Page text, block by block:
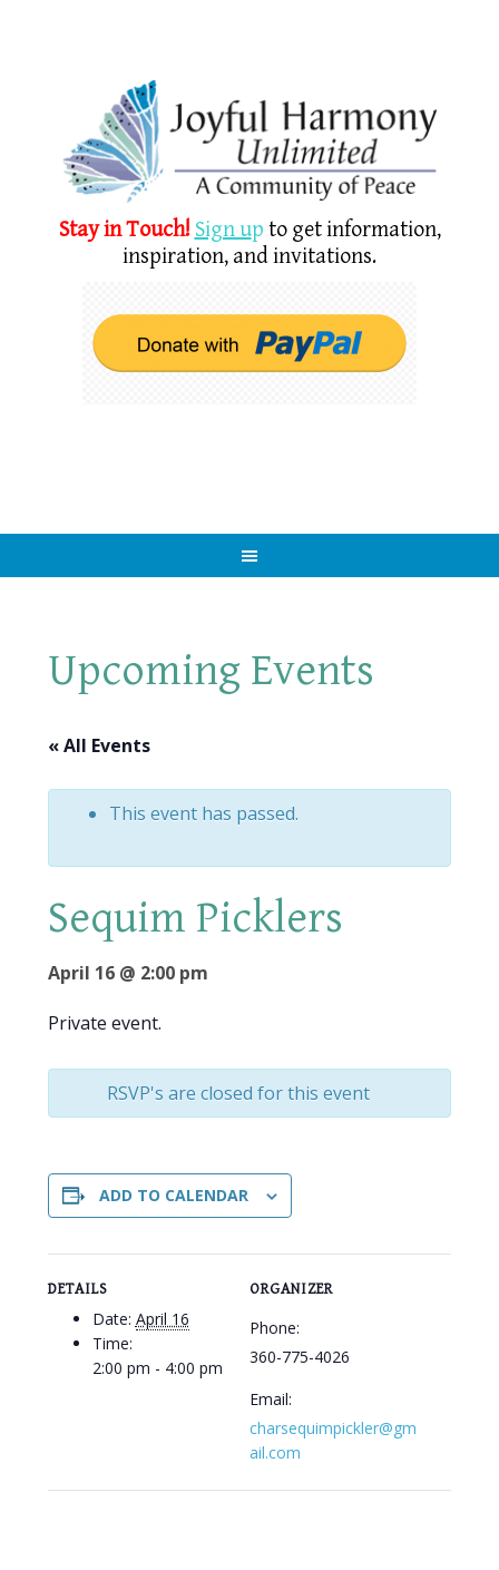
Stay in Touch! Sign up to get information,
inspiration, and invitations.
Upcoming Events
« All Events
This event has passed.
Sequim Picklers
April 16 @ 2:00 pm
Private event.
RSVP's are closed for this event
ADD TO CALENDAR
DETAILS
Date: April 16
Time:
2:00 pm - 4:00 pm
ORGANIZER
Phone:
360-775-4026
Email:
charsequimpickler@gm
ail.com